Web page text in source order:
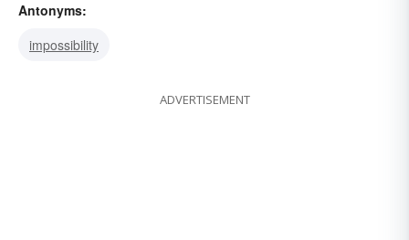
Antonyms:
impossibility
ADVERTISEMENT